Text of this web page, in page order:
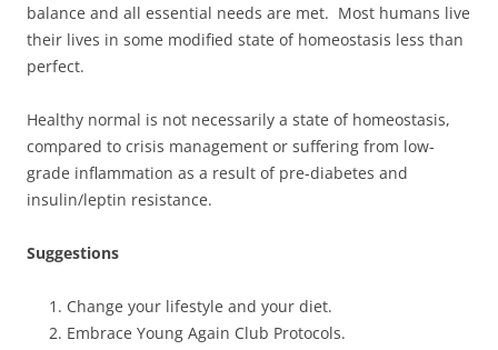
balance and all essential needs are met. Most humans live
their lives in some modified state of homeostasis less than
perfect.
Healthy normal is not necessarily a state of homeostasis,
compared to crisis management or suffering from low-
grade inflammation as a result of pre-diabetes and
insulin/leptin resistance.
Suggestions
Change your lifestyle and your diet.
Embrace Young Again Club Protocols.